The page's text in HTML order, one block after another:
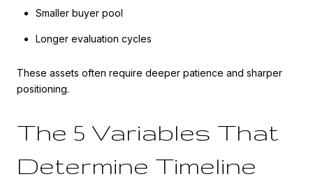
Smaller buyer pool
Longer evaluation cycles
These assets often require deeper patience and sharper
positioning.
The 5 Variables That
Determine Timeline